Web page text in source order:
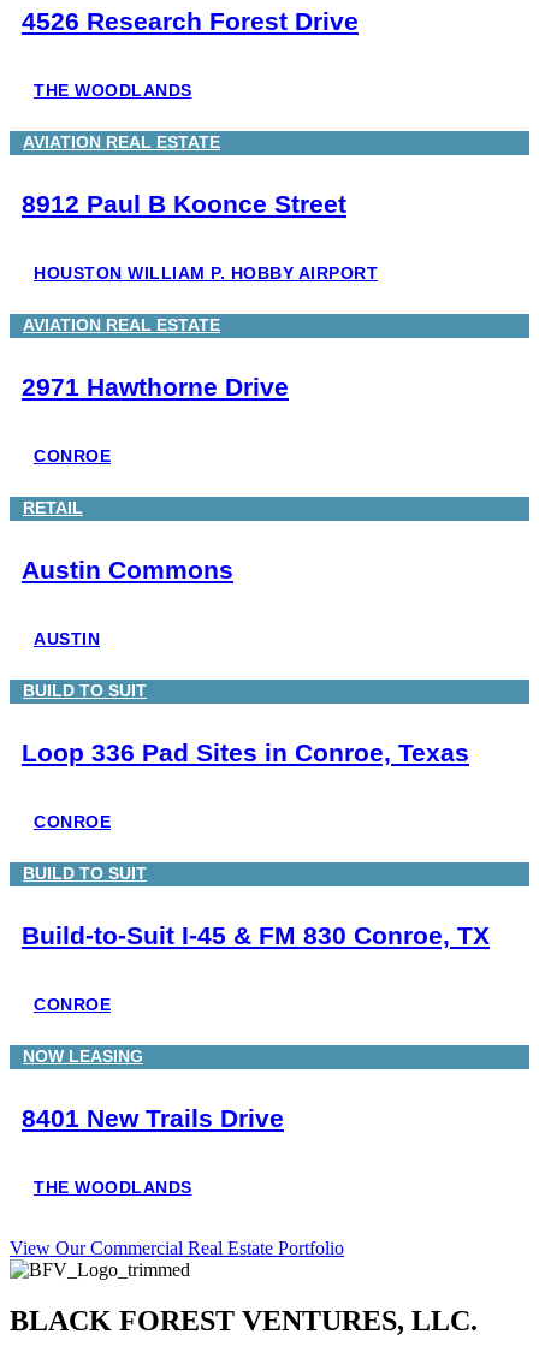
4526 Research Forest Drive
THE WOODLANDS
AVIATION REAL ESTATE
8912 Paul B Koonce Street
HOUSTON WILLIAM P. HOBBY AIRPORT
AVIATION REAL ESTATE
2971 Hawthorne Drive
CONROE
RETAIL
Austin Commons
AUSTIN
BUILD TO SUIT
Loop 336 Pad Sites in Conroe, Texas
CONROE
BUILD TO SUIT
Build-to-Suit I-45 & FM 830 Conroe, TX
CONROE
NOW LEASING
8401 New Trails Drive
THE WOODLANDS
View Our Commercial Real Estate Portfolio
BLACK FOREST VENTURES, LLC.